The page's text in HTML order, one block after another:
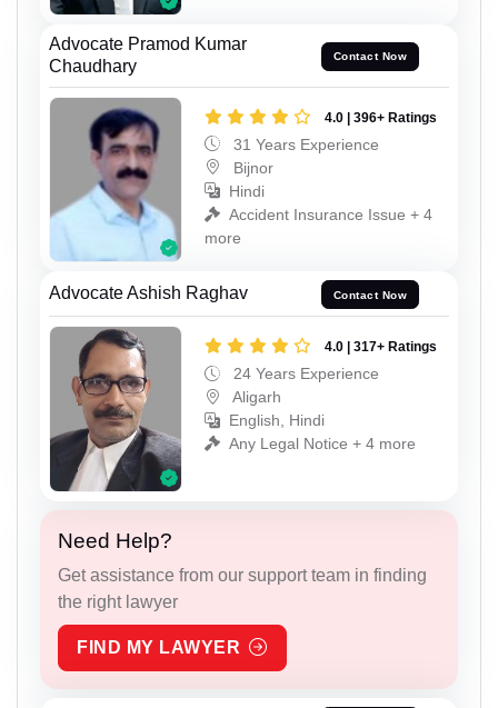
Advocate Pramod Kumar
Chaudhary
Contact Now
4.0 | 396+ Ratings
31 Years Experience
Bijnor
Hindi
Accident Insurance Issue + 4
more
Advocate Ashish Raghav Contact Now
4.0 | 317+ Ratings
24 Years Experience
Aligarh
English, Hindi
Any Legal Notice + 4 more
Need Help?
Get assistance from our support team in finding
the right lawyer
FIND MY LAWYER